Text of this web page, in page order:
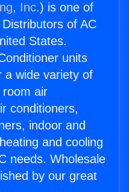
Inc.) is one of
of AC
States.
units
a wide variety of
room air
conditioners,
indoor and
and cooling
needs. Wholesale
by our great